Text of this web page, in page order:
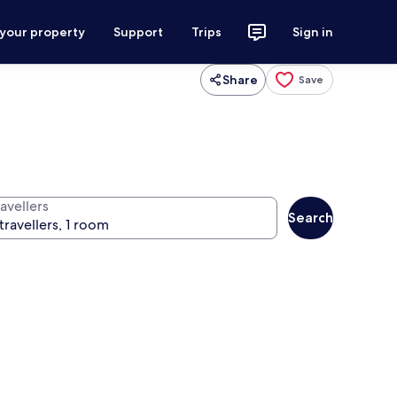
property Support Trips Sign in
Share Save
Search